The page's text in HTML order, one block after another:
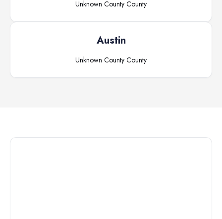
Unknown County County
Austin
Unknown County County